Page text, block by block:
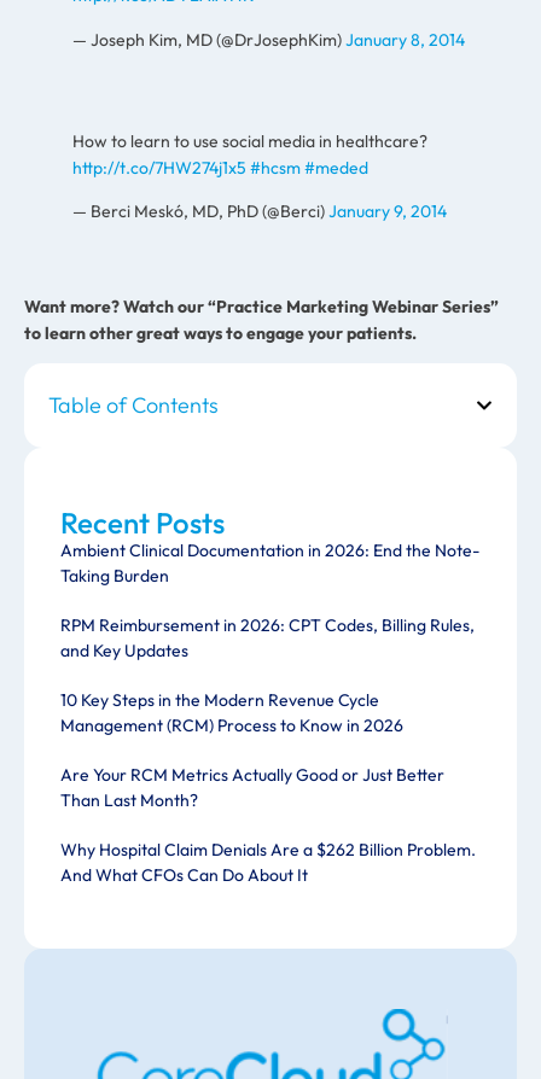
Table of Contents
Recent Posts
Ambient Clinical Documentation in 2026: End the Note-
Taking Burden
RPM Reimbursement in 2026: CPT Codes, Billing Rules,
and Key Updates
10 Key Steps in the Modern Revenue Cycle
Management (RCM) Process to Know in 2026
Are Your RCM Metrics Actually Good or Just Better
Than Last Month?
Why Hospital Claim Denials Are a $262 Billion Problem.
And What CFOs Can Do About It
— Joseph Kim, MD (@DrJosephKim)January 8, 2014
How to learn to use social media in healthcare?
http://t.co/7HW274j1x5 #hcsm#meded
— Berci Meskó, MD, PhD (@Berci)January 9, 2014
Want more? Watch our “Practice Marketing Webinar Series”
to learn other great ways to engage your patients.